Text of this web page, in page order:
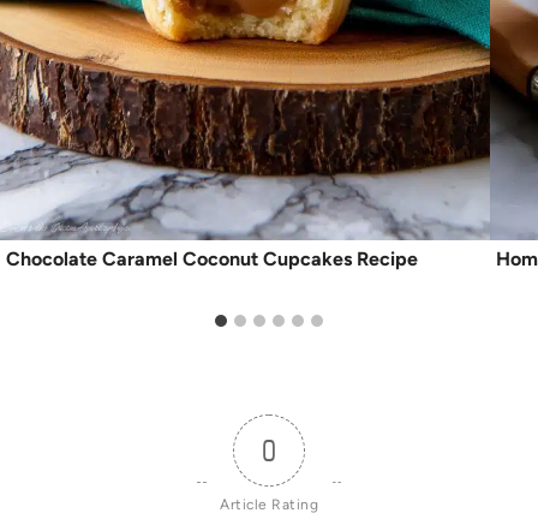
Chocolate Caramel Coconut Cupcakes Recipe
0
Article Rating